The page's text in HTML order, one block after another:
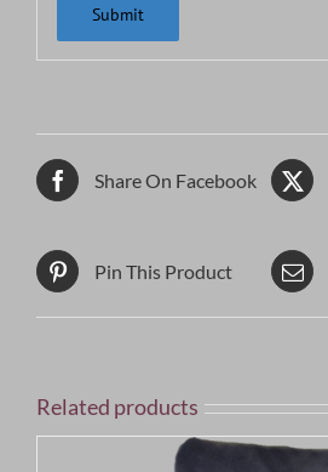
Share On Facebook
Pin This Product
Related products